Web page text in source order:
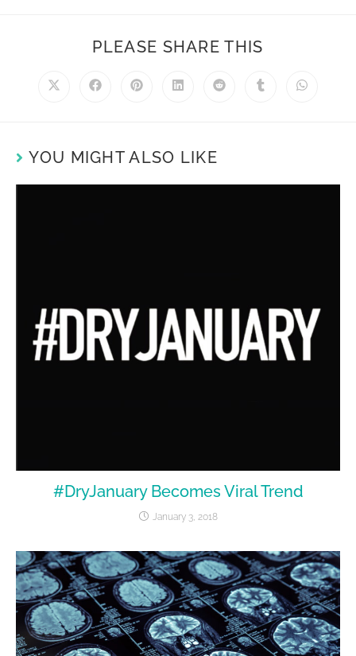
PLEASE SHARE THIS
YOU MIGHT ALSO LIKE
#DryJanuary Becomes Viral Trend
January 3, 2018